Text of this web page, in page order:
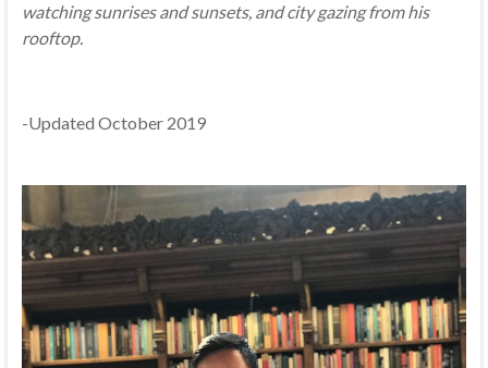
watching sunrises and sunsets, and city gazing from his
rooftop.
-Updated October 2019